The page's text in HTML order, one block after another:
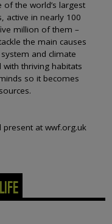
of the world’s largest
active in nearly 100
million of them –
the main causes
and climate
with thriving habitats
so it becomes
at wwf.org.uk